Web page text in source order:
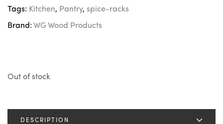
Tags: Kitchen, Pantry, spice-racks
Brand: WG Wood Products
Out of stock
DESCRIPTION